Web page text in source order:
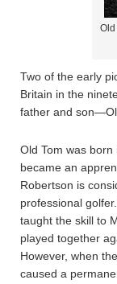
Old
Two of the early
Britain in the
father and
Old Tom was
became an
Robertson is
professional
taught the skill to
played together
However, when
caused a